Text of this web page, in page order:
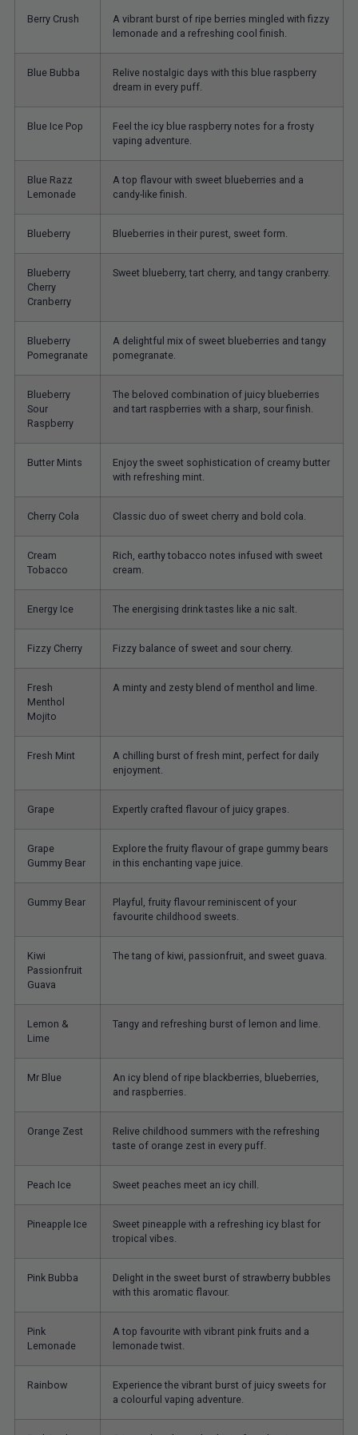
Berry Crush
A vibrant burst of ripe berries mingled with fizzy
lemonade and a refreshing cool finish.
Blue Bubba
Relive nostalgic days with this blue raspberry
dream in every puff.
Blue Ice Pop
Feel the icy blue raspberry notes for a frosty
vaping adventure.
Blue Razz
Lemonade
A top flavour with sweet blueberries and a
candy-like finish.
Blueberry Blueberries in their purest, sweet form.
Blueberry
Cherry
Cranberry
Sweet blueberry, tart cherry, and tangy cranberry.
Blueberry
Pomegranate
A delightful mix of sweet blueberries and tangy
pomegranate.
Blueberry
Sour
Raspberry
The beloved combination of juicy blueberries
and tart raspberries with a sharp, sour finish.
Butter Mints
Enjoy the sweet sophistication of creamy butter
with refreshing mint.
Cherry Cola Classic duo of sweet cherry and bold cola.
Cream
Tobacco
Rich, earthy tobacco notes infused with sweet
cream.
Energy Ice The energising drink tastes like a nic salt.
Fizzy Cherry Fizzy balance of sweet and sour cherry.
Fresh
Menthol
Mojito
A minty and zesty blend of menthol and lime.
Fresh Mint
A chilling burst of fresh mint, perfect for daily
enjoyment.
Grape Expertly crafted flavour of juicy grapes.
Grape
Gummy Bear
Explore the fruity flavour of grape gummy bears
in this enchanting vape juice.
Gummy Bear
Playful, fruity flavour reminiscent of your
favourite childhood sweets.
Kiwi
Passionfruit
Guava
The tang of kiwi, passionfruit, and sweet guava.
Lemon &
Lime
Tangy and refreshing burst of lemon and lime.
Mr Blue
An icy blend of ripe blackberries, blueberries,
and raspberries.
Orange Zest
Relive childhood summers with the refreshing
taste of orange zest in every puff.
Peach Ice Sweet peaches meet an icy chill.
Pineapple Ice
Sweet pineapple with a refreshing icy blast for
tropical vibes.
Pink Bubba
Delight in the sweet burst of strawberry bubbles
with this aromatic flavour.
Pink
Lemonade
A top favourite with vibrant pink fruits and a
lemonade twist.
Rainbow
Experience the vibrant burst of juicy sweets for
a colourful vaping adventure.